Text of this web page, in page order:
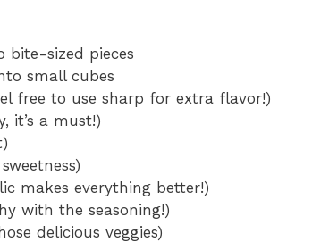
bite-sized pieces
small cubes
free to use sharp for extra flavor!)
it’s a must!)
makes everything better!)
with the seasoning!)
delicious veggies)